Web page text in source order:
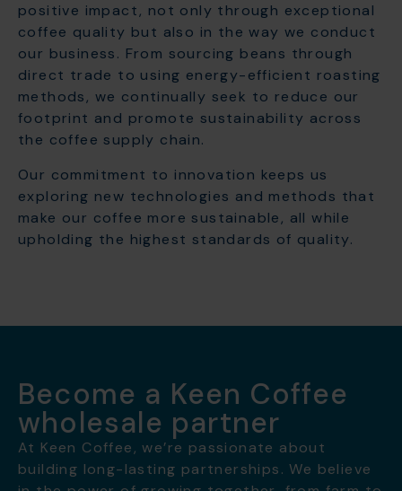
positive impact, not only through exceptional
coffee quality but also in the way we conduct
our business. From sourcing beans through
direct trade to using energy-efficient roasting
methods, we continually seek to reduce our
footprint and promote sustainability across
the coffee supply chain.
Our commitment to innovation keeps us
exploring new technologies and methods that
make our coffee more sustainable, all while
upholding the highest standards of quality.
Become a Keen Coffee
wholesale partner
At Keen Coffee, we’re passionate about
building long-lasting partnerships. We believe